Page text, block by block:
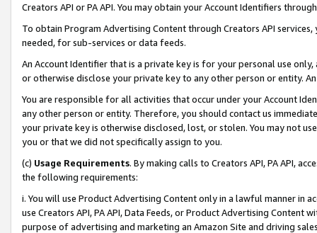
Creators API or PA API. You may obtain your Account Identifiers
To obtain Program Advertising Content through Creators API
needed, for sub-services or data feeds.
An Account Identifier that is a private key is for your personal use
or otherwise disclose your private key to any other person or entity.
You are responsible for all activities that occur under your Account
any other person or entity. Therefore, you should contact us
your private key is otherwise disclosed, lost, or stolen. You may not
you or that we did not specifically assign to you.
(c) Usage Requirements. By making calls to Creators API, PA API,
the following requirements:
i. You will use Product Advertising Content only in a lawful manner in
use Creators API, PA API, Data Feeds, or Product Advertising
purpose of advertising and marketing an Amazon Site and driving